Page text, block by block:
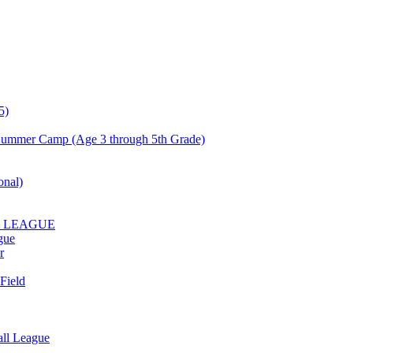
Camp (Age 3 through 5th Grade)
League